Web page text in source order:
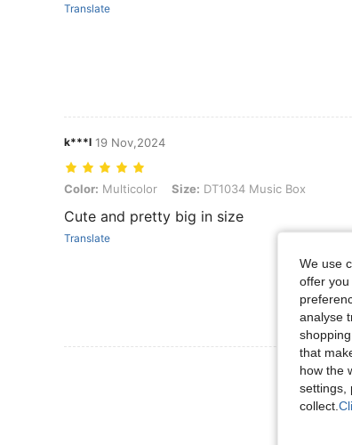
Translate
k***l 19 Nov,2024
Color: Multicolor, Size: DT1034 Music Box
Color: Multicolor Size: DT1034 Music Box
Cute and pretty big in size
Translate
We use
offer you
analyse
that
how the
settings,
collect.